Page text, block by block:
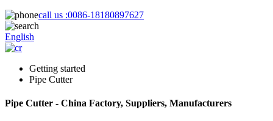
call us :0086-18180897627
English
Getting started
Pipe Cutter
Pipe Cutter - China Factory, Suppliers, Manufacturers